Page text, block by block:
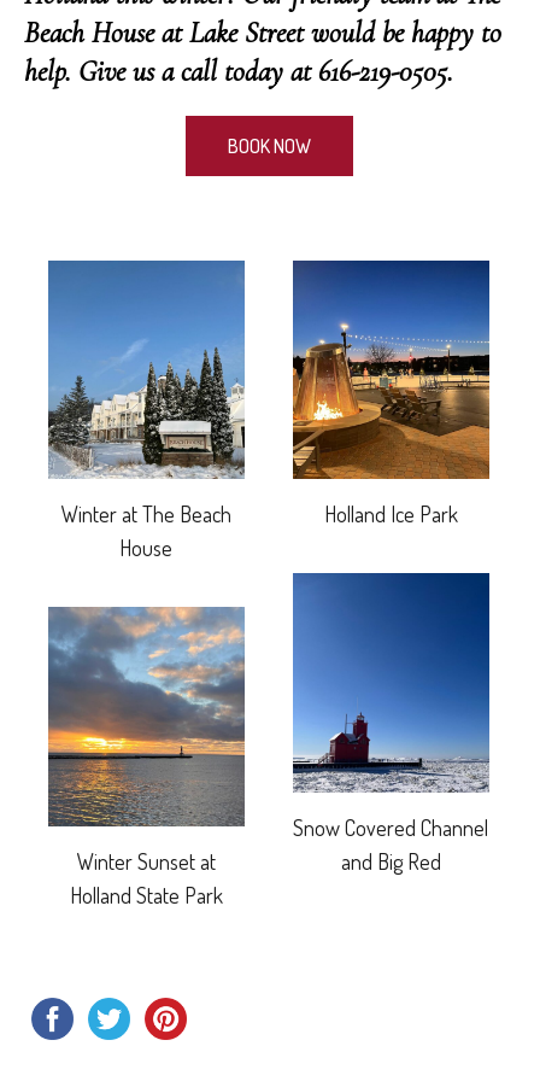
Beach House at Lake Street would be happy to
help. Give us a call today at 616-219-0505.
BOOK NOW
Winter at The Beach
House
Holland Ice Park
Snow Covered Channel
and Big Red
Winter Sunset at
Holland State Park